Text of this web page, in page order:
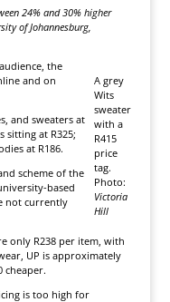
24% and 30% higher
of Johannesburg,
A grey
Wits
sweater
with a
R415
price
tag.
Photo:
Victoria
Hill
the
and on
and sweaters at
sitting at R325;
at R186.
scheme of the
based
not currently
only R238 per item, with
UP is approximately
cheaper.
is too high for